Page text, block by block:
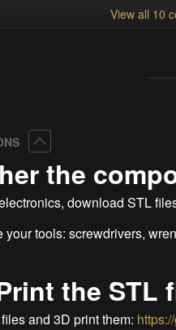
View all 10
the
download STL
your tools: screwdrivers,
the STL
and 3D print them: